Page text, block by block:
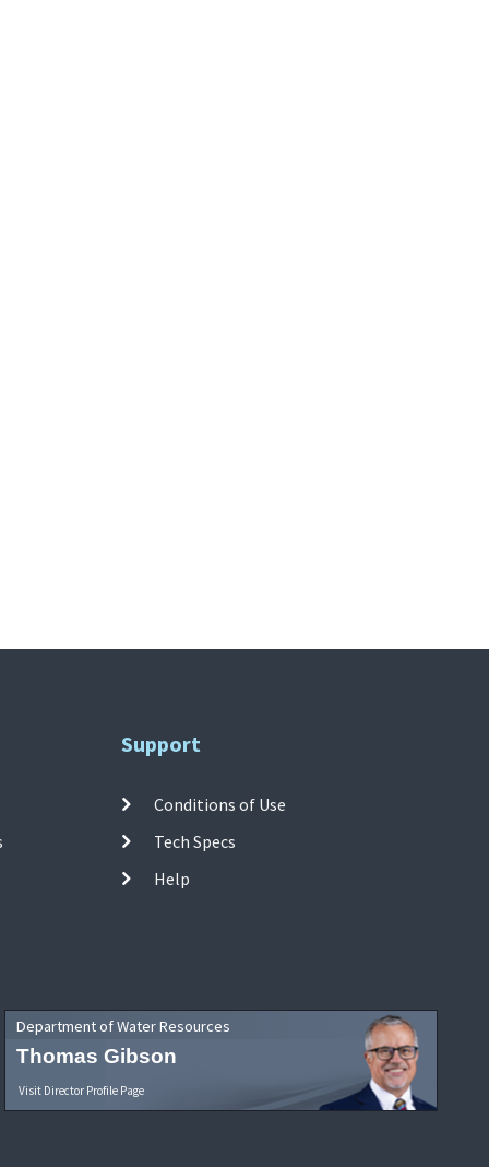
Support
Conditions of Use
Tech Specs
Help
Department of Water Resources
Thomas Gibson
Visit Director Profile Page